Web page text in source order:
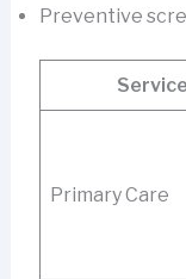
Preventive
Service
Primary Care